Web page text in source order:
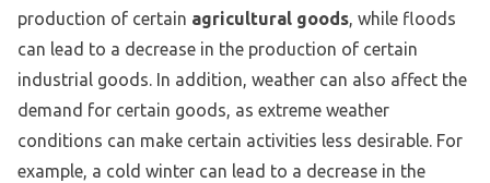
production of certain agricultural goods, while floods
can lead to a decrease in the production of certain
industrial goods. In addition, weather can also affect the
demand for certain goods, as extreme weather
conditions can make certain activities less desirable. For
example, a cold winter can lead to a decrease in the